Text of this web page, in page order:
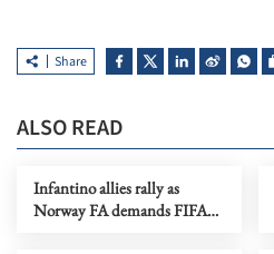
Share
ALSO READ
Infantino allies rally as
Norway FA demands FIFA